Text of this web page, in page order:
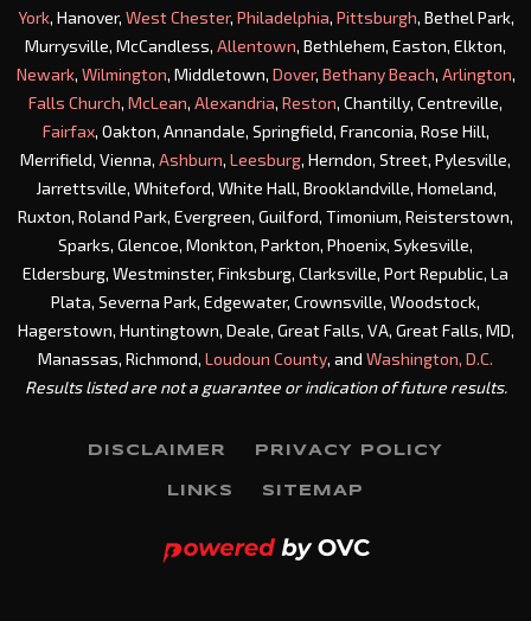
York, Hanover, West Chester, Philadelphia, Pittsburgh, Bethel Park,
Murrysville, McCandless, Allentown, Bethlehem, Easton, Elkton,
Newark, Wilmington, Middletown, Dover, Bethany Beach, Arlington,
Falls Church, McLean, Alexandria, Reston, Chantilly, Centreville,
Fairfax, Oakton, Annandale, Springfield, Franconia, Rose Hill,
Merrifield, Vienna, Ashburn, Leesburg, Herndon, Street, Pylesville,
Jarrettsville, Whiteford, White Hall, Brooklandville, Homeland,
Ruxton, Roland Park, Evergreen, Guilford, Timonium, Reisterstown,
Sparks, Glencoe, Monkton, Parkton, Phoenix, Sykesville,
Eldersburg, Westminster, Finksburg, Clarksville, Port Republic, La
Plata, Severna Park, Edgewater, Crownsville, Woodstock,
Hagerstown, Huntingtown, Deale, Great Falls, VA, Great Falls, MD,
Manassas, Richmond, Loudoun County, and Washington, D.C.
Results listed are not a guarantee or indication of future results.
DISCLAIMER PRIVACY POLICY
LINKS SITEMAP